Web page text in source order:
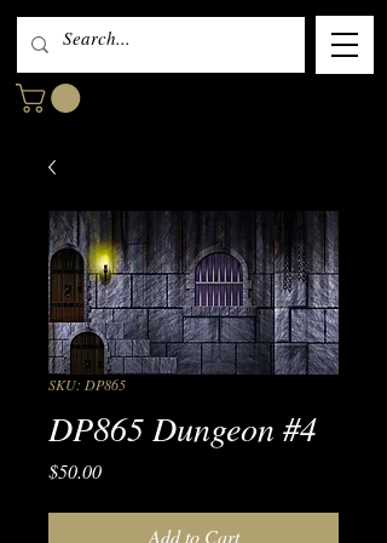
SKU: DP865
DP865 Dungeon #4
$50.00Price
Add to Cart